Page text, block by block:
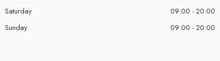
Saturday
09:00 - 20:00
Sunday
09:00 - 20:00